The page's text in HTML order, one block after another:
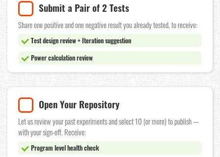
Submit a Pair of 2 Tests
Share one positive and one negative result you already tested, to receive:
Test design review + Iteration suggestion
Power calculation review
Open Your Repository
Let us review your past experiments and select 10 (or more) to publish —
with your sign-off. Receive:
Program level health check